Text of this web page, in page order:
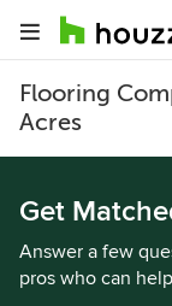
Flooring
Acres
Get
Answer a few
pros who can